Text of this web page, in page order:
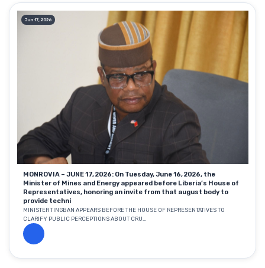
Jun 17, 2026
MONROVIA – JUNE 17, 2026: On Tuesday, June 16, 2026, the
Minister of Mines and Energy appeared before Liberia’s House of
Representatives, honoring an invite from that august body to
provide techni
MINISTER TINGBAN APPEARS BEFORE THE HOUSE OF REPRESENTATIVES TO
CLARIFY PUBLIC PERCEPTIONS ABOUT CRU...